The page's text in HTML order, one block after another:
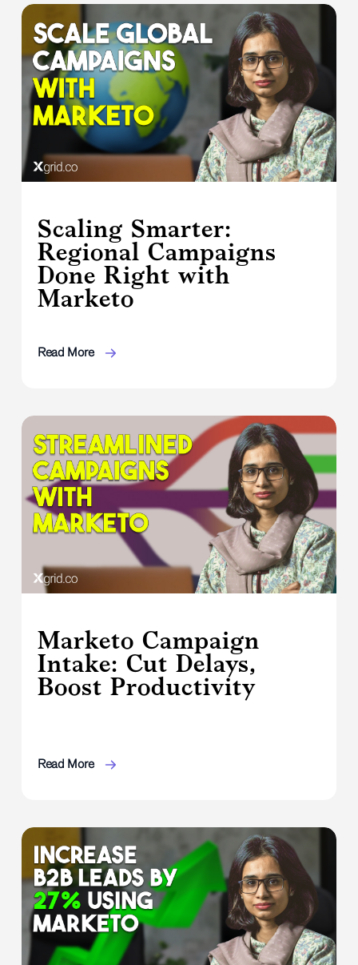
Scaling Smarter:
Regional Campaigns
Done Right with
Marketo
Read More
Marketo Campaign
Intake: Cut Delays,
Boost Productivity
Read More